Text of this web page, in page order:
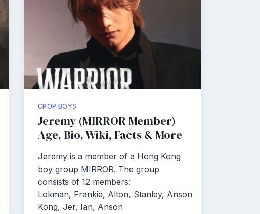
CPOP BOYS
Jeremy (MIRROR Member)
Age, Bio, Wiki, Facts & More
Jeremy is a member of a Hong Kong
boy group MIRROR. The group
consists of 12 members:
Lokman, Frankie, Alton, Stanley, Anson
Kong, Jer, Ian, Anson